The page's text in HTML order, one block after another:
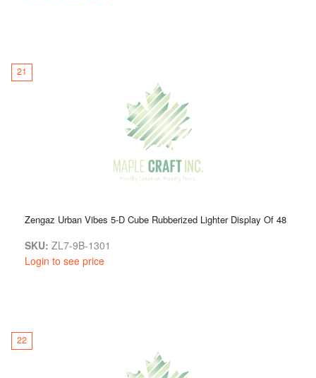
21
Zengaz Urban Vibes 5-D Cube Rubberized Lighter Display Of 48
SKU: ZL7-9B-1301
Login to see price
22